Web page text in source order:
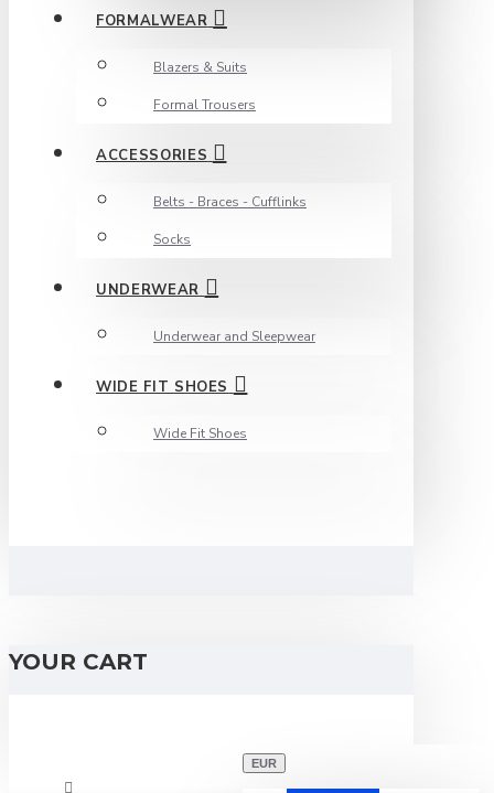
FORMALWEAR
Blazers & Suits
Formal Trousers
ACCESSORIES
Belts - Braces - Cufflinks
Socks
UNDERWEAR
Underwear and Sleepwear
WIDE FIT SHOES
Wide Fit Shoes
YOUR CART
EUR